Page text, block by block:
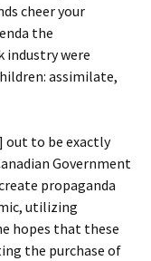
cheer your
the
industry were
assimilate,
to be exactly
Government
propaganda
utilizing
hopes that these
the purchase of